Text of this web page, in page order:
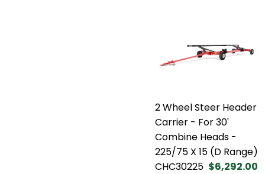
2 Wheel Steer Header
Carrier - For 30'
Combine Heads -
225/75 X 15 (D Range)
CHC30225 $6,292.00